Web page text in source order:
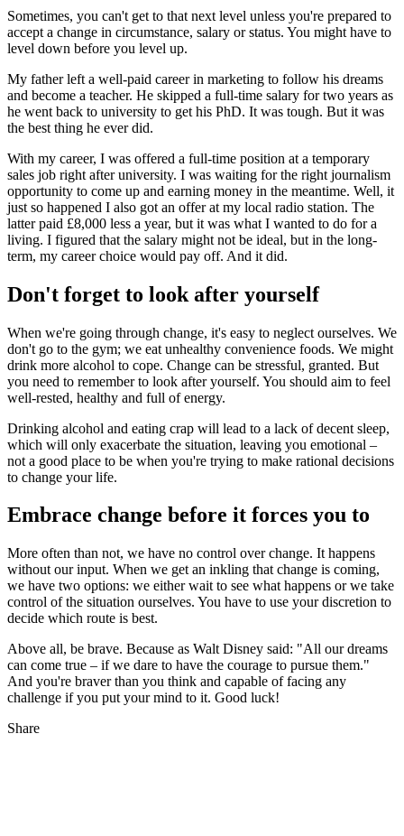
Sometimes, you can't get to that next level unless you're prepared to
accept a change in circumstance, salary or status. You might have to
level down before you level up.
My father left a well-paid career in marketing to follow his dreams
and become a teacher. He skipped a full-time salary for two years as
he went back to university to get his PhD. It was tough. But it was
the best thing he ever did.
With my career, I was offered a full-time position at a temporary
sales job right after university. I was waiting for the right journalism
opportunity to come up and earning money in the meantime. Well, it
just so happened I also got an offer at my local radio station. The
latter paid £8,000 less a year, but it was what I wanted to do for a
living. I figured that the salary might not be ideal, but in the long-
term, my career choice would pay off. And it did.
Don't forget to look after yourself
When we're going through change, it's easy to neglect ourselves. We
don't go to the gym; we eat unhealthy convenience foods. We might
drink more alcohol to cope. Change can be stressful, granted. But
you need to remember to look after yourself. You should aim to feel
well-rested, healthy and full of energy.
Drinking alcohol and eating crap will lead to a lack of decent sleep,
which will only exacerbate the situation, leaving you emotional –
not a good place to be when you're trying to make rational decisions
to change your life.
Embrace change before it forces you to
More often than not, we have no control over change. It happens
without our input. When we get an inkling that change is coming,
we have two options: we either wait to see what happens or we take
control of the situation ourselves. You have to use your discretion to
decide which route is best.
Above all, be brave. Because as Walt Disney said: "All our dreams
can come true – if we dare to have the courage to pursue them."
And you're braver than you think and capable of facing any
challenge if you put your mind to it. Good luck!
Share